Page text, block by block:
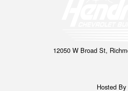
12050 W Broad St,
Hosted By